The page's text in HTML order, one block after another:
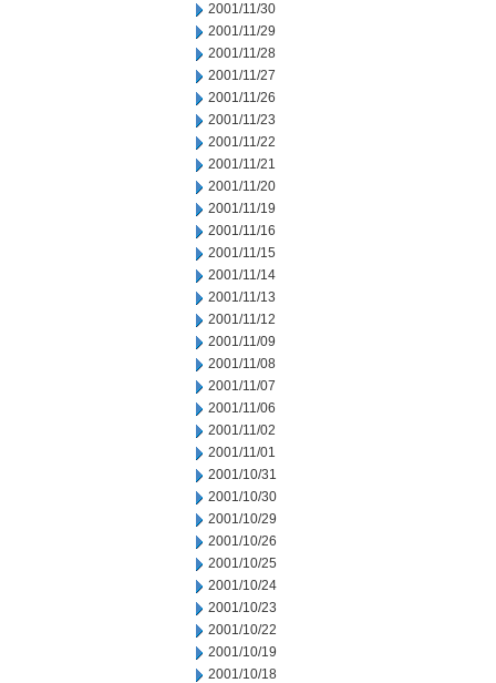
2001/11/30
2001/11/29
2001/11/28
2001/11/27
2001/11/26
2001/11/23
2001/11/22
2001/11/21
2001/11/20
2001/11/19
2001/11/16
2001/11/15
2001/11/14
2001/11/13
2001/11/12
2001/11/09
2001/11/08
2001/11/07
2001/11/06
2001/11/02
2001/11/01
2001/10/31
2001/10/30
2001/10/29
2001/10/26
2001/10/25
2001/10/24
2001/10/23
2001/10/22
2001/10/19
2001/10/18